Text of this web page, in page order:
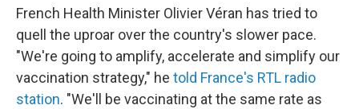
French Health Minister Olivier Véran has tried to
quell the uproar over the country's slower pace.
"We're going to amplify, accelerate and simplify our
vaccination strategy," he told France's RTL radio
station. "We'll be vaccinating at the same rate as